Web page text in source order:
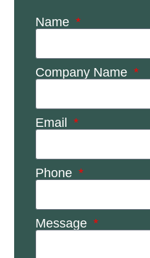
Name
Company Name
Email
Phone
Message